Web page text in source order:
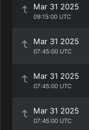
Mar 31 2025
09:15:00 UTC
Mar 31 2025
07:45:00 UTC
Mar 31 2025
07:45:00 UTC
Mar 31 2025
07:45:00 UTC